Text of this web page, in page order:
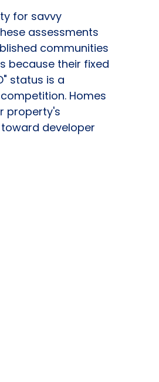
for savvy
assessments
communities
because their fixed
status is a
Homes
property's
developer